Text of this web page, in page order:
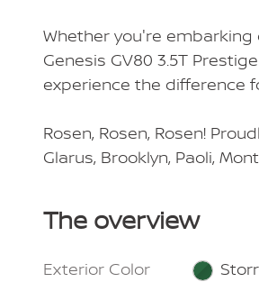
Whether you're embarking
Genesis GV80 3.5T
experience the difference
Rosen, Rosen, Rosen!
Glarus, Brooklyn, Paoli,
The overview
Exterior Color